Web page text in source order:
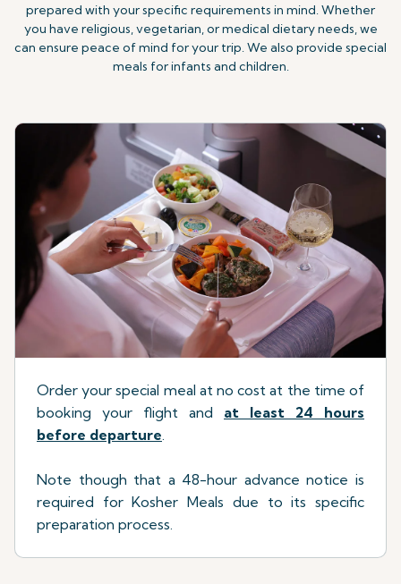
prepared with your specific requirements in mind. Whether
you have religious, vegetarian, or medical dietary needs, we
can ensure peace of mind for your trip.We also provide special
meals for infants and children.
Order your special meal at no cost at the time of
booking your flight and at least 24 hours
before departure
Note though that a 48-hour advance notice is
required for Kosher Meals due to its specific
preparation process.